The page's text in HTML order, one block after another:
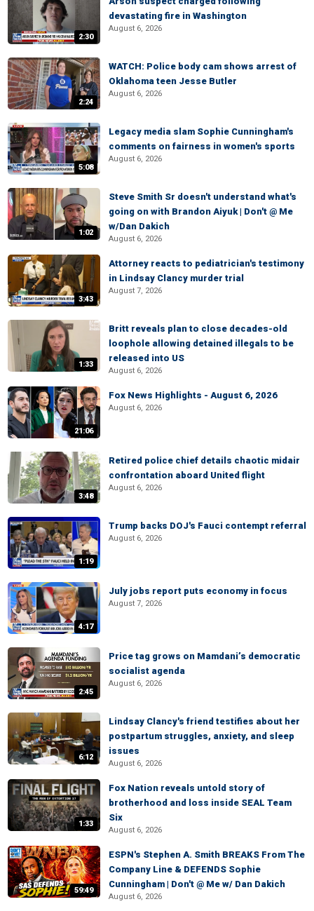
2:30
devastating fire in Washington
August 6, 2026
2:24
WATCH: Police body cam shows arrest of
Oklahoma teen Jesse Butler
August 6, 2026
5:08
Legacy media slam Sophie Cunningham's
comments on fairness in women's sports
August 6, 2026
1:02
Steve Smith Sr doesn't understand what's
going on with Brandon Aiyuk | Don't @ Me
w/Dan Dakich
August 6, 2026
3:43
Attorney reacts to pediatrician's testimony
in Lindsay Clancy murder trial
August 7, 2026
1:33
Britt reveals plan to close decades-old
loophole allowing detained illegals to be
released into US
August 6, 2026
21:06
Fox News Highlights - August 6, 2026
August 6, 2026
3:48
Retired police chief details chaotic midair
confrontation aboard United flight
August 6, 2026
1:19
Trump backs DOJ's Fauci contempt referral
August 6, 2026
4:17
July jobs report puts economy in focus
August 7, 2026
2:45
Price tag grows on Mamdani’s democratic
socialist agenda
August 6, 2026
6:12
Lindsay Clancy's friend testifies about her
postpartum struggles, anxiety, and sleep
issues
August 6, 2026
1:33
Fox Nation reveals untold story of
brotherhood and loss inside SEAL Team
Six
August 6, 2026
59:49
ESPN's Stephen A. Smith BREAKS From The
Company Line & DEFENDS Sophie
Cunningham | Don't @ Me w/ Dan Dakich
August 6, 2026